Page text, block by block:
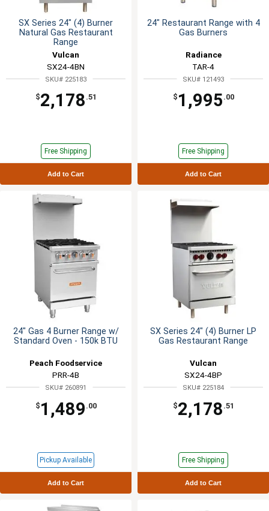
SX Series 24" (4) Burner
Natural Gas Restaurant
Range
Vulcan
SX24-4BN
SKU# 225183
$2,178 .51
Free Shipping
Add to Cart
24" Restaurant Range with 4
Gas Burners
Radiance
TAR-4
SKU# 121493
$ 1,995 .00
Free Shipping
Add to Cart
24" Gas 4 Burner Range w/
Standard Oven - 150k BTU
Peach Foodservice
PRR-4B
SKU# 260891
$ 1,489 .00
Pickup Available
Add to Cart
SX Series 24" (4) Burner LP
Gas Restaurant Range
Vulcan
SX24-4BP
SKU# 225184
$2,178 .51
Free Shipping
Add to Cart